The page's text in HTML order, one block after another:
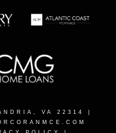
VA 22314